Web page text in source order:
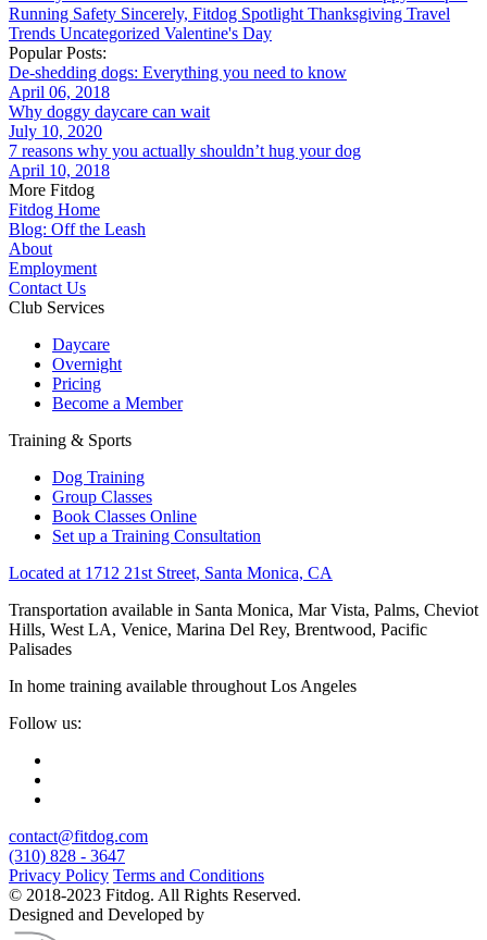
Running Safety Sincerely, Fitdog Spotlight Thanksgiving Travel
Trends Uncategorized Valentine's Day
Popular Posts:
De-shedding dogs: Everything you need to know
April 06, 2018
Why doggy daycare can wait
July 10, 2020
7 reasons why you actually shouldn’t hug your dog
April 10, 2018
More Fitdog
Fitdog Home
Blog: Off the Leash
About
Employment
Contact Us
Club Services
Daycare
Overnight
Pricing
Become a Member
Training & Sports
Dog Training
Group Classes
Book Classes Online
Set up a Training Consultation
Located at 1712 21st Street, Santa Monica, CA
Transportation available in Santa Monica, Mar Vista, Palms, Cheviot
Hills, West LA, Venice, Marina Del Rey, Brentwood, Pacific
Palisades
In home training available throughout Los Angeles
Follow us:
contact@fitdog.com
(310) 828 - 3647
Privacy Policy Terms and Conditions
© 2018-2023 Fitdog. All Rights Reserved.
Designed and Developed by